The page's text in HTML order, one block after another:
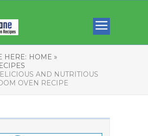
HERE: HOME »
AND NUTRITIOUS
OVEN RECIPE